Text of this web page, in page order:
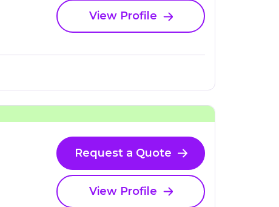
View Profile
Request a Quote
View Profile